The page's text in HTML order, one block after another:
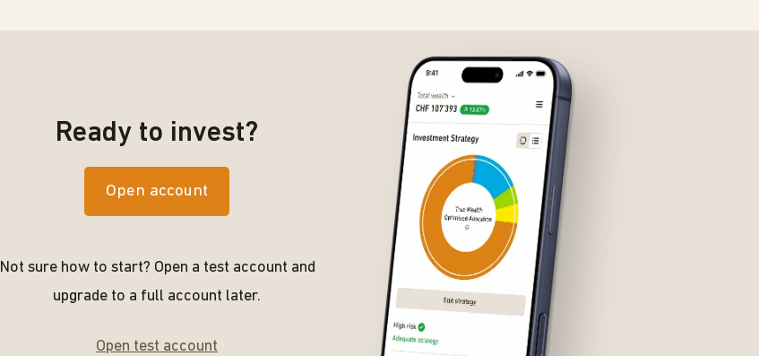
Ready to invest?
Open account
Not sure how to start? Open a test account and
upgrade to a full account later.
Open test account